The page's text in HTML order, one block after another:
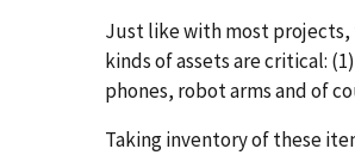
Just like with most projects,
kinds of assets are critical:
phones, robot arms and of
Taking inventory of these